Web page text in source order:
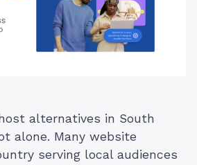
alternatives in South
alone. Many website
serving local audiences